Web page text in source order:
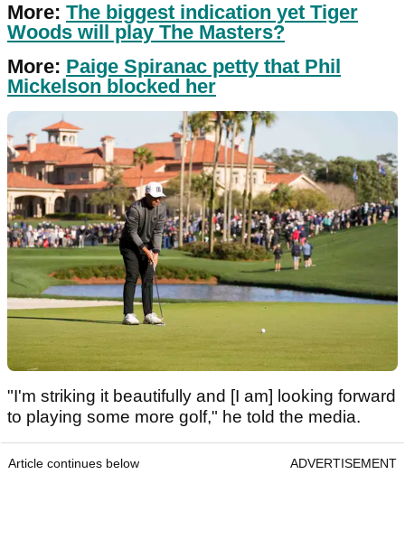
More: The biggest indication yet Tiger
Woods will play The Masters?
More: Paige Spiranac petty that Phil
Mickelson blocked her
"I'm striking it beautifully and [I am] looking forward
to playing some more golf," he told the media.
Article continues below ADVERTISEMENT